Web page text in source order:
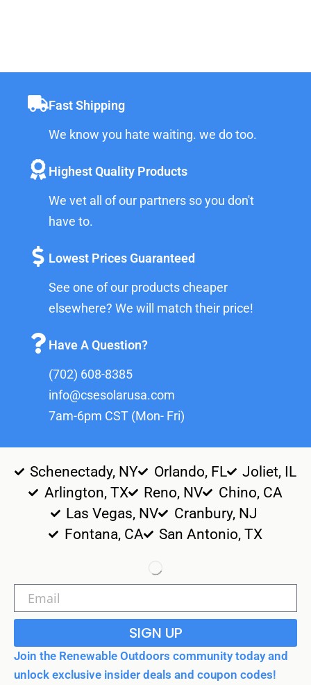
Fast Shipping
We know you hate waiting. we do too.
Highest Quality Products
We vet all of our partners so you don't
have to.
Lowest Prices Guaranteed
See one of our products cheaper
elsewhere? We will match their price!
Have A Question?
(702) 608-8385
info@csesolarusa.com
7am-6pm CST (Mon- Fri)
Schenectady, NY Orlando, FL
Joliet, IL
Arlington, TX
Reno, NV
Chino, CA
Las Vegas, NV
Cranbury, NJ
Fontana, CA
San Antonio, TX
SIGN UP
Join the Renewable Outdoors community today and
unlock exclusive insider deals and coupon codes!